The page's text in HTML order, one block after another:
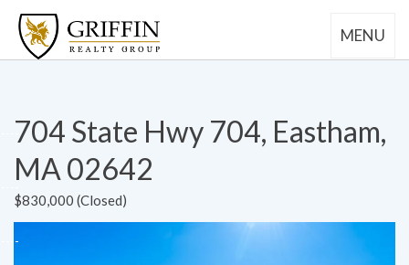
MENU
704 State Hwy 704, Eastham,
MA 02642
$830,000 (Closed)